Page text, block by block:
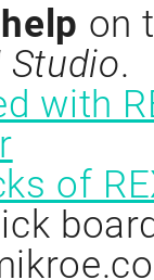
on
Studio.
with
of